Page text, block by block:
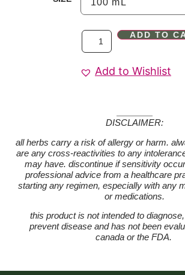
ADD TO
Add to Wishlist
DISCLAIMER:
all herbs carry a risk of allergy or harm.
are any cross-reactivities to any
may have. discontinue if sensitivity
professional advice from a healthcare
starting any regimen, especially with any
or medications.
this product is not intended to
prevent disease and has not been
canada or the FDA.